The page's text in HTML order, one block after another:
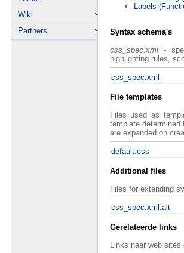
Wiki
Partners
Labels
Syntax schema's
css_spec.xml-
highlighting rules,
css_spec.xml
File templates
Files used as
template
are expanded on
default.css
Additional files
Files for extending
css_spec.xml.alt
Gerelateerde links
Links naar web